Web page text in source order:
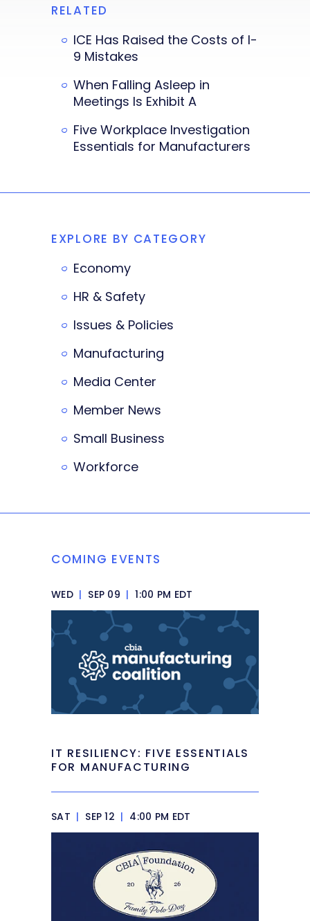
RELATED
ICE Has Raised the Costs of I-
9 Mistakes
When Falling Asleep in
Meetings Is Exhibit A
Five Workplace Investigation
Essentials for Manufacturers
EXPLORE BY CATEGORY
Economy
HR & Safety
Issues & Policies
Manufacturing
Media Center
Member News
Small Business
Workforce
COMING EVENTS
WED | SEP 09 | 1:00 PM EDT
IT RESILIENCY: FIVE ESSENTIALS
FOR MANUFACTURING
SAT | SEP 12 | 4:00 PM EDT